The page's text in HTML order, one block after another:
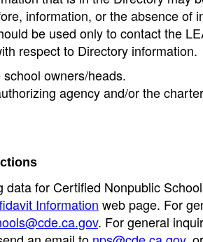
information, or the absence of
be used only to contact the
respect to Directory information.
owners/heads.
agency and/or the
for Certified Nonpublic
Information web page. For
. For general